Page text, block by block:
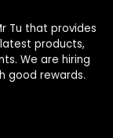
Tu that provides
products,
We are hiring
good rewards.